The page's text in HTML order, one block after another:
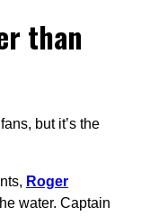
than
but it’s the
Roger
water. Captain